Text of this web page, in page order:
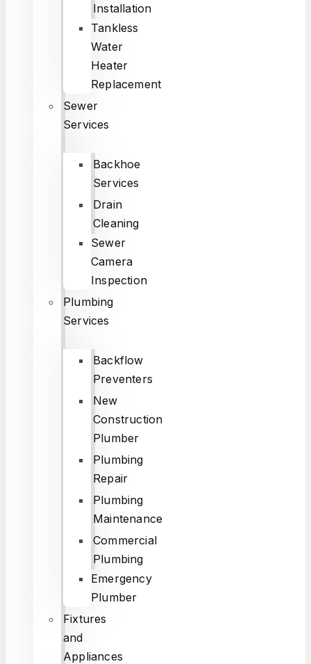
Installation
Tankless
Water
Heater
Replacement
Sewer
Services
Backhoe
Services
Drain
Cleaning
Sewer
Camera
Inspection
Plumbing
Services
Backflow
Preventers
New
Construction
Plumber
Plumbing
Repair
Plumbing
Maintenance
Commercial
Plumbing
Emergency
Plumber
Fixtures
and
Appliances